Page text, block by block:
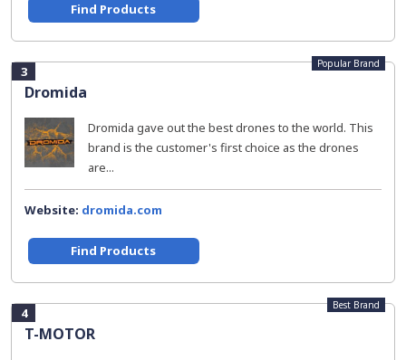
Find Products
3
Dromida
Popular Brand
Dromida gave out the best drones to the world. This
brand is the customer's first choice as the drones
are...
Website: dromida.com
Find Products
4
T-MOTOR
Best Brand